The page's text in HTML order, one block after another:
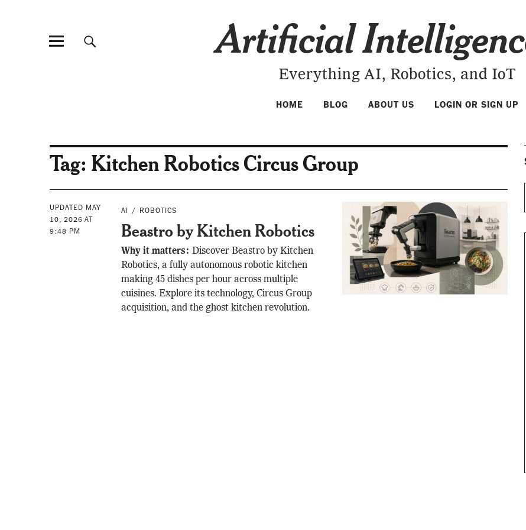
Artificial
Everything AI, Robotics, and IoT
HOME BLOG ABOUT US LOGIN OR SIGN UP
Tag: Kitchen Robotics Circus Group
UPDATED MAY
10, 2026 AT
9:48 PM
AI ROBOTICS
Beastro by Kitchen Robotics
Why it matters: Discover Beastro by Kitchen
Robotics, a fully autonomous robotic kitchen
making 45 dishes per hour across multiple
cuisines. Explore its technology, Circus Group
acquisition, and the ghost kitchen revolution.